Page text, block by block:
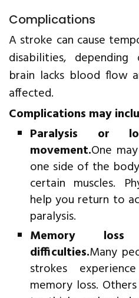
Complications
A stroke can cause
disabilities,
brain lacks blood flow
affected.
Complications may
Paralysis or
movement.One
one side of the
certain muscles.
help you return to
paralysis.
Memory
difficulties.Many
strokes
memory loss.